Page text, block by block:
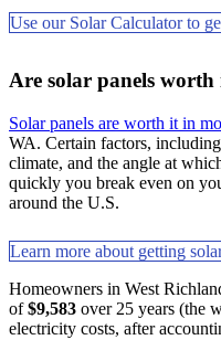
Use our Solar Calculator to
Are solar panels
Solar panels are worth it in
WA. Certain factors,
climate, and the angle at
quickly you break even on
around the U.S.
Learn more about getting
Homeowners in West
of$9,583 over 25 years (the
electricity costs, after